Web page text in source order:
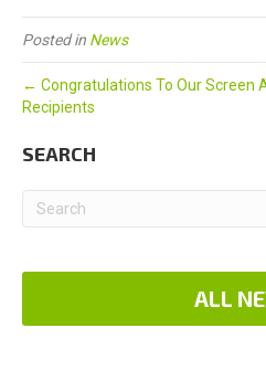
Posted in News
← Congratulations To Our Screen
Recipients
SEARCH
ALL